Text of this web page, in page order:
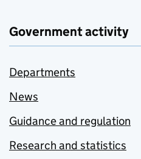
Government activity
Departments
News
Guidance and regulation
Research and statistics